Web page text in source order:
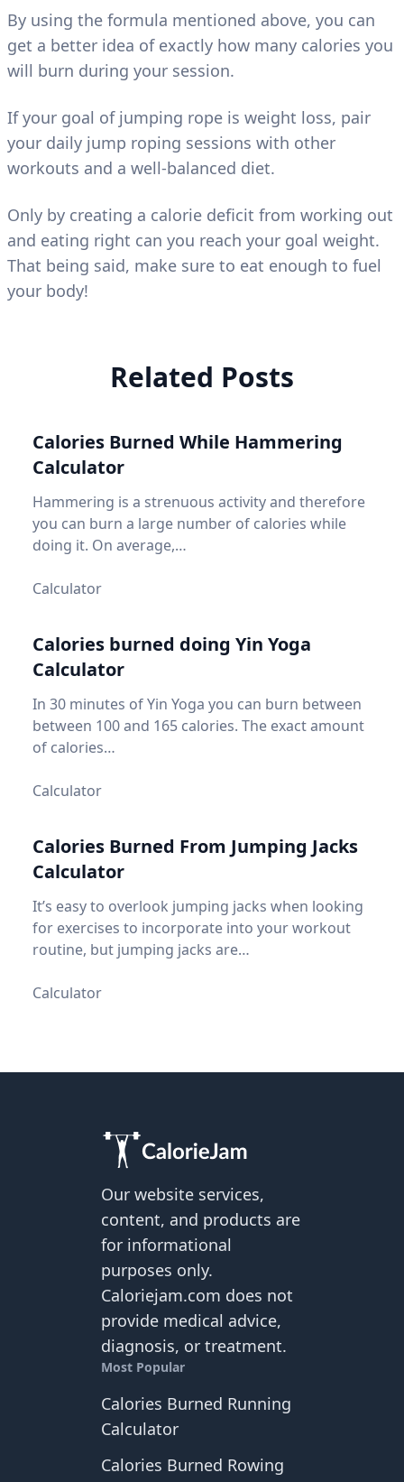
By using the formula mentioned above, you can
get a better idea of exactly how many calories you
will burn during your session.
If your goal of jumping rope is weight loss, pair
your daily jump roping sessions with other
workouts and a well-balanced diet.
Only by creating a calorie deficit from working out
and eating right can you reach your goal weight.
That being said, make sure to eat enough to fuel
your body!
Related Posts
Calories Burned While Hammering
Calculator
Hammering is a strenuous activity and therefore
you can burn a large number of calories while
doing it. On average,…
Calculator
Calories burned doing Yin Yoga
Calculator
In 30 minutes of Yin Yoga you can burn between
between 100 and 165 calories. The exact amount
of calories…
Calculator
Calories Burned From Jumping Jacks
Calculator
It’s easy to overlook jumping jacks when looking
for exercises to incorporate into your workout
routine, but jumping jacks are…
Calculator
Our website services,
content, and products are
for informational
purposes only.
Caloriejam.com does not
provide medical advice,
diagnosis, or treatment.
Most Popular
Calories Burned Running
Calculator
Calories Burned Rowing